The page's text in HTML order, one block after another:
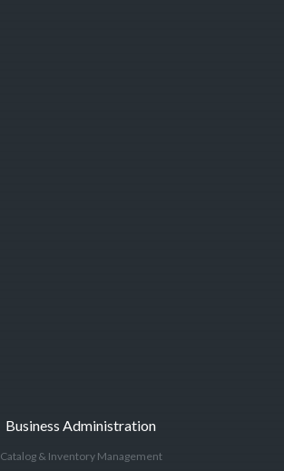
Business Administration
Catalog & Inventory Management